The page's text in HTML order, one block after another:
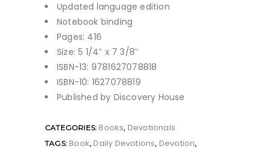
Updated language edition
Notebook binding
Pages: 416
Size: 5 1/4″ x 7 3/8″
ISBN-13: 9781627078818
ISBN-10: 1627078819
Published by Discovery House
CATEGORIES: Books, Devotionals
TAGS: Book, Daily Devotions, Devotion,